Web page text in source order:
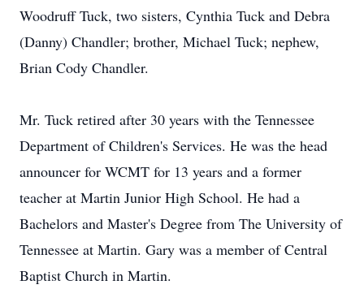
Woodruff Tuck, two sisters, Cynthia Tuck and Debra
(Danny) Chandler; brother, Michael Tuck; nephew,
Brian Cody Chandler.
Mr. Tuck retired after 30 years with the Tennessee
Department of Children's Services. He was the head
announcer for WCMT for 13 years and a former
teacher at Martin Junior High School. He had a
Bachelors and Master's Degree from The University of
Tennessee at Martin. Gary was a member of Central
Baptist Church in Martin.